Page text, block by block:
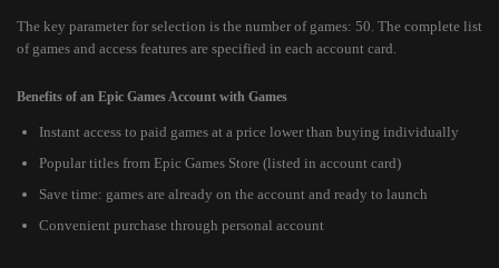
The key parameter for selection is the number of games: 50. The complete list
of games and access features are specified in each account card.
Benefits of an Epic Games Account with Games
Instant access to paid games at a price lower than buying individually
Popular titles from Epic Games Store (listed in account card)
Save time: games are already on the account and ready to launch
Convenient purchase through personal account